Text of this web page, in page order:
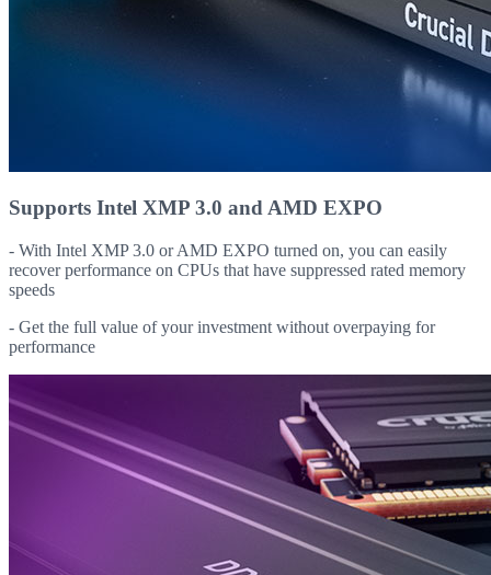
Supports Intel XMP 3.0 and AMD EXPO
- With Intel XMP 3.0 or AMD EXPO turned on, you can easily
recover performance on CPUs that have suppressed rated memory
speeds
- Get the full value of your investment without overpaying for
performance